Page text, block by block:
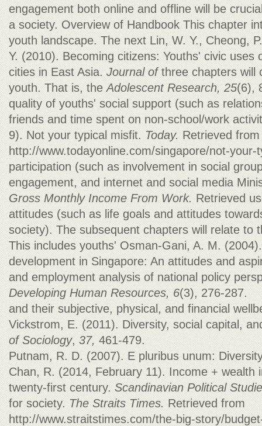
engagement both online and offline will be
a society. Overview of Handbook This chapter
youth landscape. The next Lin, W. Y., Cheong,
Y. (2010). Becoming citizens: Youths' civic uses
cities in East Asia. Journal ofthree chapters will
youth. That is, the Adolescent Research, 25(6),
quality of youths' social support (such as
friends and time spent on non-school/work
9). Not your typical misfit. Today. Retrieved from
http://www.todayonline.com/singapore/not-your-
participation (such as involvement in social
engagement, and internet and social media
Gross Monthly Income From Work. Retrieved
attitudes (such as life goals and attitudes
society). The subsequent chapters will relate to
This includes youths' Osman-Gani, A. M.
development in Singapore: An attitudes and
and employment analysis of national policy
Developing Human Resources, 6(3), 276-287.
and their subjective, physical, and financial
Vickstrom, E. (2011). Diversity, social capital,
of Sociology, 37, 461-479.
Putnam, R. D. (2007). E pluribus unum:
Chan, R. (2014, February 11). Income + wealth
twenty‐first century. Scandinavian Political
for society.The Straits Times.Retrieved from
http://www.straitstimes.com/the-big-story/